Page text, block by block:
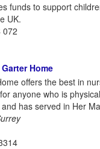
funds to support
UK.
072
Home
offers the best in
anyone who is
has served in Her